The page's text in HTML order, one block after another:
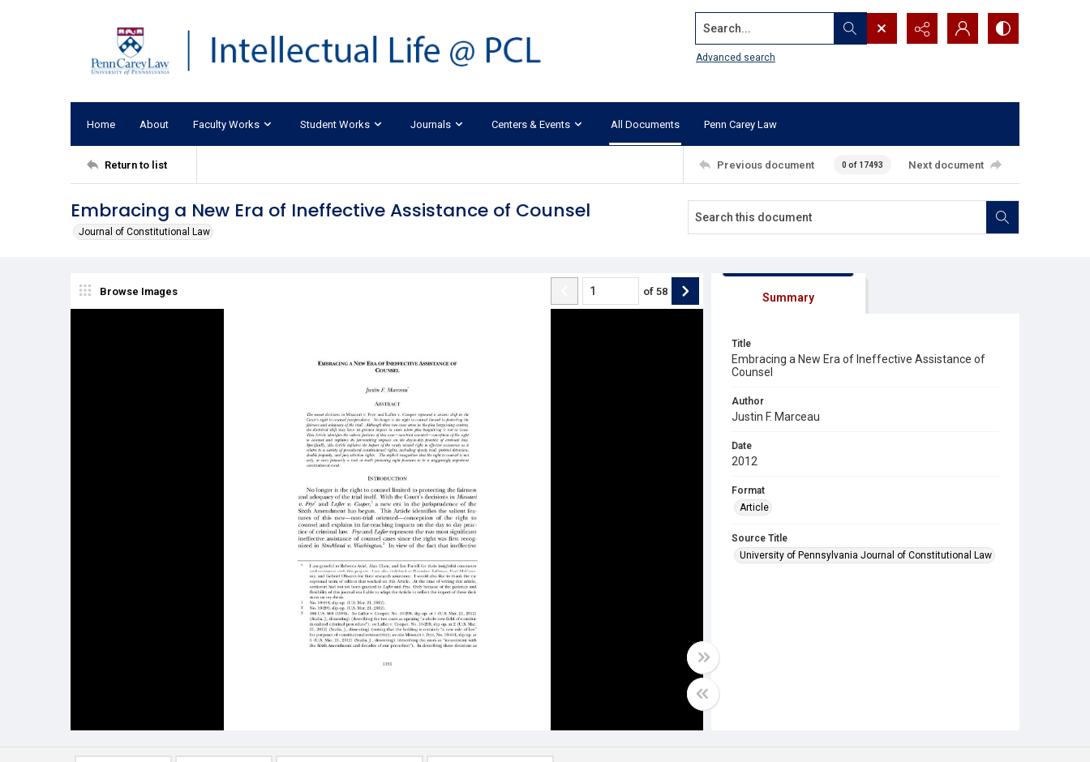
Search...
Advanced search
Home About Faculty Works Student Works Journals Centers & Events All Documents Penn Carey Law
Return to list Previous document 0 of 17493 Next document
Embracing a New Era of Ineffective Assistance of Counsel
Journal of Constitutional Law
Browse Images of 58 Summary
Title
Embracing a New Era of Ineffective Assistance of
Counsel
Author
Justin F. Marceau
Date
2012
Format
Article
Source Title
University of Pennsylvania Journal of Constitutional Law